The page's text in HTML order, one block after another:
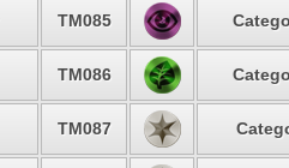
TM085
TM086
TM087